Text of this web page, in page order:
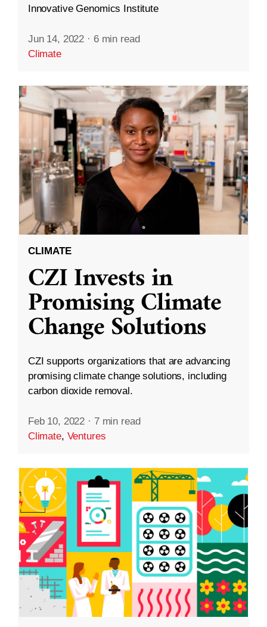
Innovative Genomics Institute
Jun 14, 2022 · 6 min read
Climate
CLIMATE
CZI Invests in
Promising Climate
Change Solutions
CZI supports organizations that are advancing
promising climate change solutions, including
carbon dioxide removal.
Feb 10, 2022 · 7 min read
Climate, Ventures